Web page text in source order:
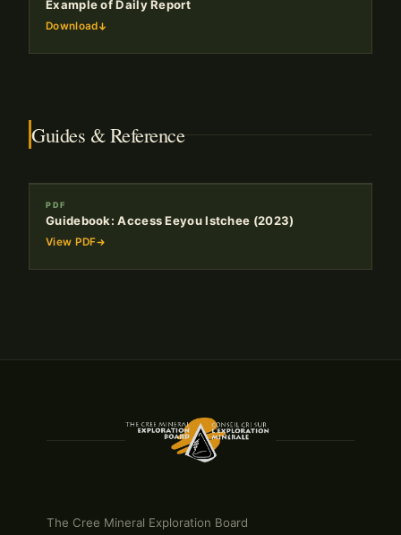
Example of Daily Report
Download
Guides & Reference
PDF
Guidebook: Access Eeyou Istchee (2023)
View PDF
The Cree Mineral Exploration Board